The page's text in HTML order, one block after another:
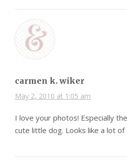
carmen k. wiker
May 2, 2010 at 1:05 am
I love your photos! Especially
cute little dog. Looks like a lot of